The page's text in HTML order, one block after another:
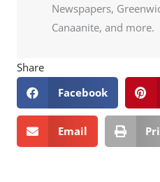
Newspapers,
Canaanite, and more.
Share
Facebook
Email